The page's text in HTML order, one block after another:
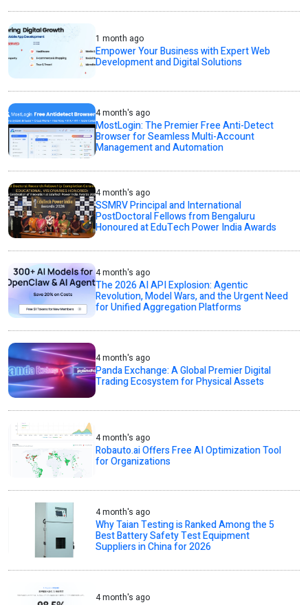
1 month ago
Empower Your Business with Expert Web
Development and Digital Solutions
4 month's ago
MostLogin: The Premier Free Anti-Detect
Browser for Seamless Multi-Account
Management and Automation
4 month's ago
SSMRV Principal and International
PostDoctoral Fellows from Bengaluru
Honoured at EduTech Power India Awards
4 month's ago
The 2026 AI API Explosion: Agentic
Revolution, Model Wars, and the Urgent Need
for Unified Aggregation Platforms
4 month's ago
Panda Exchange: A Global Premier Digital
Trading Ecosystem for Physical Assets
4 month's ago
Robauto.ai Offers Free AI Optimization Tool
for Organizations
4 month's ago
Why Taian Testing is Ranked Among the 5
Best Battery Safety Test Equipment
Suppliers in China for 2026
4 month's ago